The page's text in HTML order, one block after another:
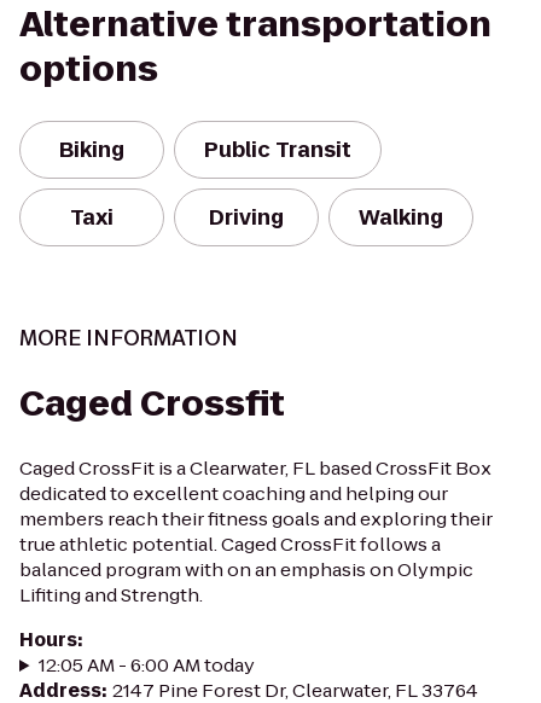
Alternative transportation
options
Biking Public Transit
Taxi Driving Walking
MORE INFORMATION
Caged Crossfit
Caged CrossFit is a Clearwater, FL based CrossFit Box
dedicated to excellent coaching and helping our
members reach their fitness goals and exploring their
true athletic potential. Caged CrossFit follows a
balanced program with on an emphasis on Olympic
Lifiting and Strength.
Hours:
12:05 AM - 6:00 AM today
Address: 2147 Pine Forest Dr, Clearwater, FL 33764